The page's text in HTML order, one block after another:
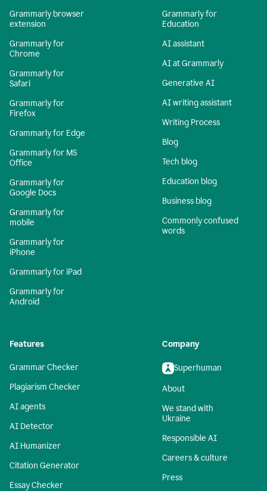
Grammarly browser
extension
Grammarly for
Chrome
Grammarly for
Safari
Grammarly for
Firefox
Grammarly for Edge
Grammarly for MS
Office
Grammarly for
Google Docs
Grammarly for
mobile
Grammarly for
iPhone
Grammarly for iPad
Grammarly for
Android
Grammarly for
Education
AI assistant
AI at Grammarly
Generative AI
AI writing assistant
Writing Process
Blog
Tech blog
Education blog
Business blog
Commonly confused
words
Features
Grammar Checker
Plagiarism Checker
AI agents
AI Detector
AI Humanizer
Citation Generator
Essay Checker
Company
Superhuman
About
We stand with
Ukraine
Responsible AI
Careers & culture
Press